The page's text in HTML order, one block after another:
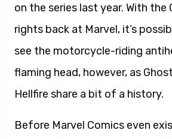
on the series last year. With the
rights back at Marvel, it’s
see the motorcycle-riding
flaming head, however, as
Hellfire share a bit of a history.
Before Marvel Comics even